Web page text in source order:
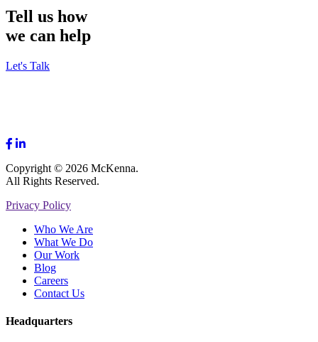
Tell us how
we can help
Let's Talk
Copyright © 2026 McKenna.
All Rights Reserved.
Privacy Policy
Who We Are
What We Do
Our Work
Blog
Careers
Contact Us
Headquarters